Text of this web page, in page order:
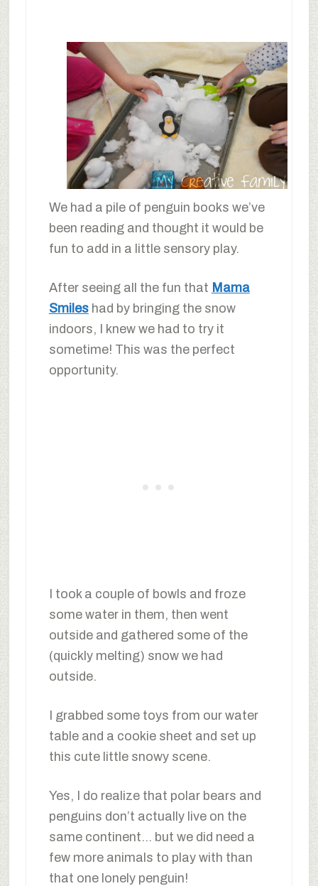
We had a pile of penguin books we’ve
been reading and thought it would be
fun to add in a little sensory play.
After seeing all the fun that Mama
Smileshad by bringing the snow
indoors, I knew we had to try it
sometime! This was the perfect
opportunity.
I took a couple of bowls and froze
some water in them, then went
outside and gathered some of the
(quickly melting) snow we had
outside.
I grabbed some toys from our water
table and a cookie sheet and set up
this cute little snowy scene.
Yes, I do realize that polar bears and
penguins don’t actually live on the
same continent… but we did need a
few more animals to play with than
that one lonely penguin!